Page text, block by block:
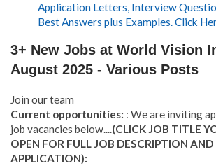
Application Letters, Interview
Best Answers plus Examples. Click
3+ New Jobs at World Vision
August 2025 - Various Posts
Join our team
Current opportunities: : We are inviting
job vacancies below....(CLICK JOB TITLE
OPEN FOR FULL JOB DESCRIPTION
APPLICATION):